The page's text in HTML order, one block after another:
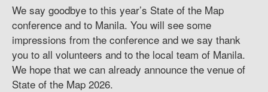
We say goodbye to this year’s State of the Map
conference and to Manila. You will see some
impressions from the conference and we say thank
you to all volunteers and to the local team of Manila.
We hope that we can already announce the venue of
State of the Map 2026.